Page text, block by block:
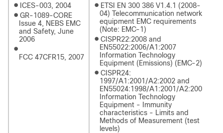
● ICES-003, 2004
● GR-1089-CORE
Issue 4, NEBS EMC
and Safety, June
2006
●
FCC 47CFR15, 2007
● ETSI EN 300 386 V1.4.1 (2008-
04) Telecommunication network
equipment EMC requirements
(Note: EMC-1)
● CISPR22:2008 and
EN55022:2006/A1:2007
Information Technology
Equipment (Emissions) (EMC-2)
● CISPR24:
1997/A1:2001/A2:2002 and
EN55024:1998/A1:2001/A2:2003:
Information Technology
Equipment - Immunity
characteristics - Limits and
Methods of Measurement (test
levels)